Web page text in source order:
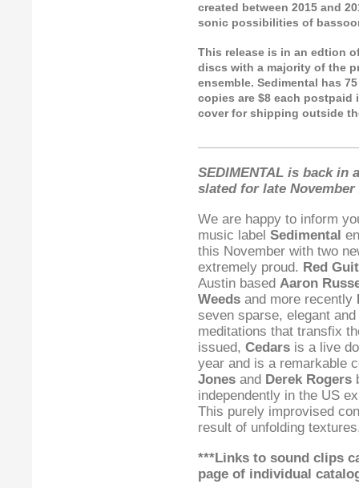
created between 2015 and
sonic possibilities of
This release is in an edtion
discs with a majority of the
ensemble. Sedimental has
copies are $8 each postpaid
cover for shipping outside
SEDIMENTAL is back in
slated for late November
We are happy to inform
music label Sedimental
this November with two
extremely proud. Red
Austin based Aaron
Weeds and more recently
seven sparse, elegant
meditations that transfix
issued, Cedars is a live
year and is a remarkable
Jones and Derek Rogers
independently in the US
This purely improvised
result of unfolding
***Links to sound clips
page of individual